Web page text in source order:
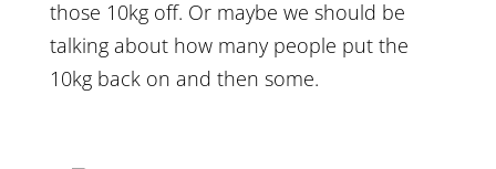
those 10kg off. Or maybe we should be
talking about how many people put the
10kg back on and then some.